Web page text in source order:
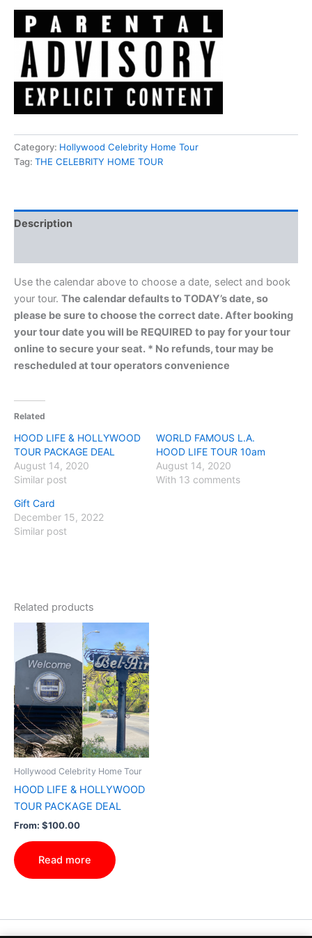
Category: Hollywood Celebrity Home Tour
Tag: THE CELEBRITY HOME TOUR
Description
Use the calendar above to choose a date, select and book
your tour. The calendar defaults to TODAY’s date, so
please be sure to choose the correct date. After booking
your tour date you will be REQUIRED to pay for your tour
online to secure your seat. * No refunds, tour may be
rescheduled at tour operators convenience
Related
HOOD LIFE & HOLLYWOOD
TOUR PACKAGE DEAL
August 14, 2020
Similar post
WORLD FAMOUS L.A.
HOOD LIFE TOUR 10am
August 14, 2020
With 13 comments
Gift Card
December 15, 2022
Similar post
Related products
Hollywood Celebrity Home Tour
HOOD LIFE & HOLLYWOOD
TOUR PACKAGE DEAL
From: $100.00
Read more